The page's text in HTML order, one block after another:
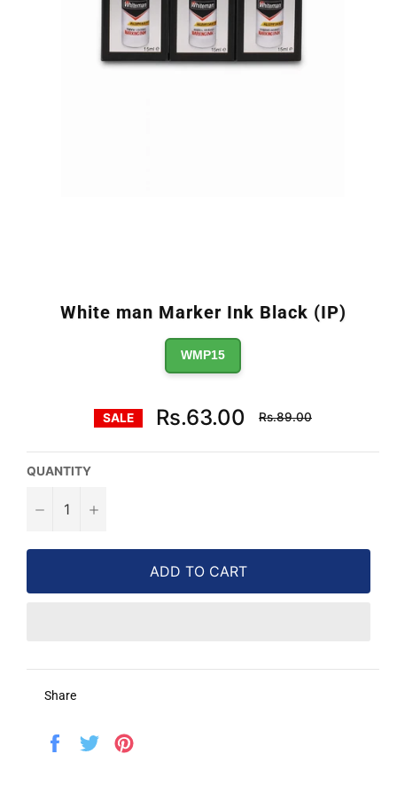
White man Marker Ink Black (IP)
WMP15
SALE Rs.63.00
Regular
price
Rs.89.00
QUANTITY
− +
ADD TO CART
Share
Share
Tweet